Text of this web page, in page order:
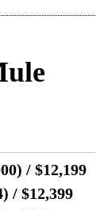
/ $12,199
/ $12,399